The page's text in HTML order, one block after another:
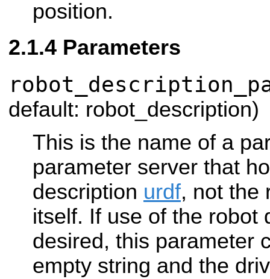
position.
Parameters
default: robot_description)
This is the name of a
parameter server that
description urdf, not the
itself. If use of the robot
desired, this parameter
empty string and the